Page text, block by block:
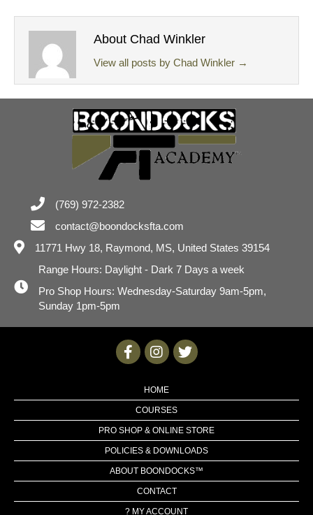
About Chad Winkler
View all posts by Chad Winkler →
(769) 972-2382
contact@boondocksfta.com
11771 Hwy 18, Raymond, MS, United States 39154
Range Hours: Daylight - Dark 7 Days a week
Pro Shop Hours: Wednesday-Saturday 9am-5pm,
Sunday 1pm-5pm
HOME
COURSES
PRO SHOP & ONLINE STORE
POLICIES & DOWNLOADS
ABOUT BOONDOCKS™
CONTACT
? MY ACCOUNT